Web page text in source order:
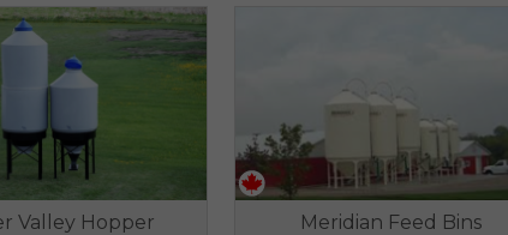
Valley Hopper
Meridian Feed Bins